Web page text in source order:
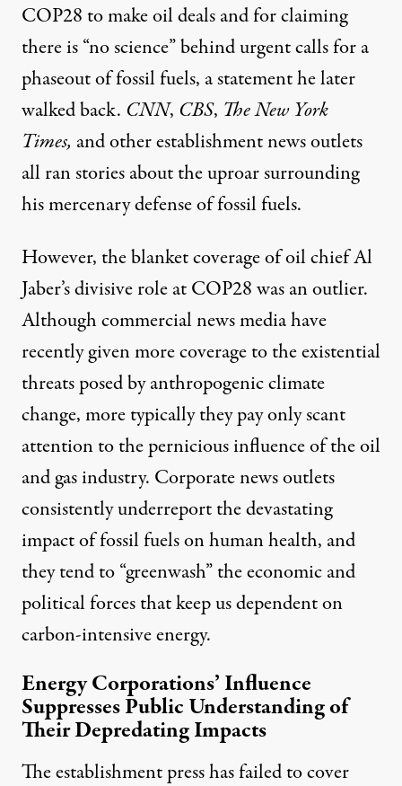
COP28 to make oil deals and forclaiming
there is “no science” behind urgent calls for a
phaseout of fossil fuels, a statement he later
walked back. CNN, CBS, The New York
Times, and otherestablishment news outlets
all ran stories about the uproar surrounding
his mercenary defense of fossil fuels.
However, the blanket coverage of oil chief Al
Jaber’s divisive role at COP28 was an outlier.
Although commercial news media have
recently given more coverage to the existential
threats posed by anthropogenic climate
change, more typically they pay only scant
attention to the pernicious influence of the oil
and gas industry. Corporate news outlets
consistently underreport the devastating
impact of fossil fuels on human health, and
they tend to “greenwash” the economic and
political forces that keep us dependent on
carbon-intensive energy.
Energy Corporations’ Influence
Suppresses Public Understanding of
Their Depredating Impacts
The establishment press has failed to cover